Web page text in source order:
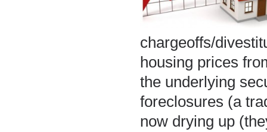
chargeoffs/
housing prices
the underlying
foreclosures (a
now drying up